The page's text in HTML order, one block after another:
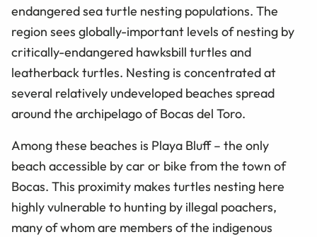
endangered sea turtle nesting populations. The
region sees globally-important levels of nesting by
critically-endangered hawksbill turtles and
leatherback turtles. Nesting is concentrated at
several relatively undeveloped beaches spread
around the archipelago of Bocas del Toro.
Among these beaches is Playa Bluff – the only
beach accessible by car or bike from the town of
Bocas. This proximity makes turtles nesting here
highly vulnerable to hunting by illegal poachers,
many of whom are members of the indigenous